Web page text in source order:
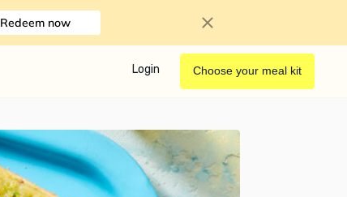
Redeem now
Login Choose your meal kit